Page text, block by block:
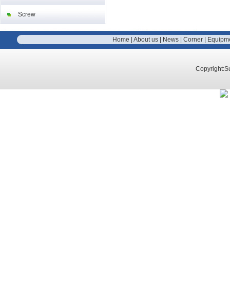
Screw
Home About us News Corner